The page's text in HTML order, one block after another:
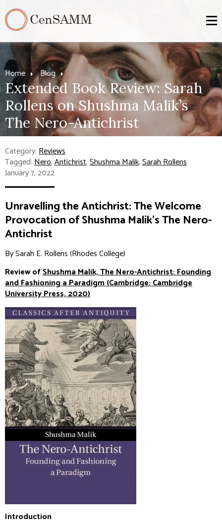
Home Blog
Extended Book Review: Sarah
Rollens on Shushma Malik’s
The Nero-Antichrist
Category:Reviews
Tagged:Nero,Antichrist,Shushma Malik,Sarah Rollens
January 7, 2022
Unravelling the Antichrist: The Welcome
Provocation of Shushma Malik’sThe Nero-
Antichrist
By Sarah E. Rollens (Rhodes College)
Review ofShushma Malik,The Nero-Antichrist: Founding
and Fashioning a Paradigm(Cambridge: Cambridge
University Press, 2020)
Introduction